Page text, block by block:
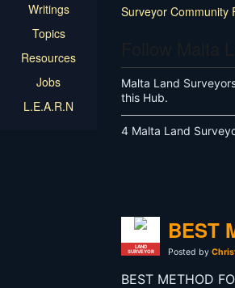
Writings
Topics
Resources
Jobs
L.E.A.R.N
Surveyor Community
Malta Land
this Hub.
4 Malta Land
LAND
SURVEYOR
BEST
Posted by
BEST METHOD